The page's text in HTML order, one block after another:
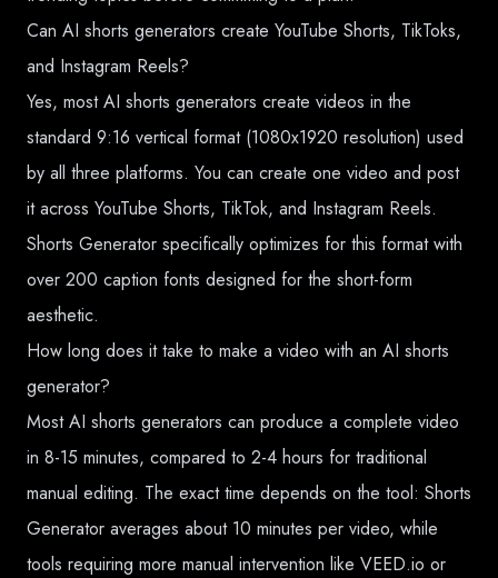
Can AI shorts generators create YouTube Shorts, TikToks,
and Instagram Reels?
Yes, most AI shorts generators create videos in the
standard 9:16 vertical format (1080x1920 resolution) used
by all three platforms. You can create one video and post
it across YouTube Shorts, TikTok, and Instagram Reels.
Shorts Generator specifically optimizes for this format with
over 200 caption fonts designed for the short-form
aesthetic.
How long does it take to make a video with an AI shorts
generator?
Most AI shorts generators can produce a complete video
in 8-15 minutes, compared to 2-4 hours for traditional
manual editing. The exact time depends on the tool: Shorts
Generator averages about 10 minutes per video, while
tools requiring more manual intervention like VEED.io or